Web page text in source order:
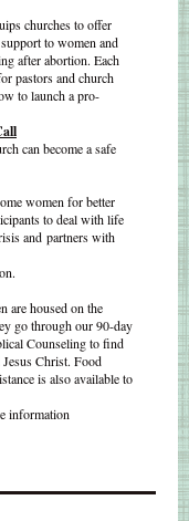
churches to offer
to women and
after abortion. Each
pastors and church
to launch a pro-
can become a safe
women for better
to deal with life
and partners with
are housed on the
go through our 90-day
Counseling to find
Christ. Food
is also available to
information